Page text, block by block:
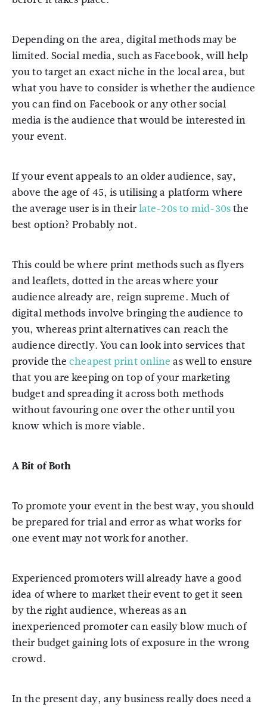
Depending on the area, digital methods may be
limited. Social media, such as Facebook, will help
you to target an exact niche in the local area, but
what you have to consider is whether the audience
you can find on Facebook or any other social
media is the audience that would be interested in
your event.
If your event appeals to an older audience, say,
above the age of 45, is utilising a platform where
the average user is in theirlate-20s to mid-30sthe
best option? Probably not.
This could be where print methods such as flyers
and leaflets, dotted in the areas where your
audience already are, reign supreme. Much of
digital methods involve bringing the audience to
you, whereas print alternatives can reach the
audience directly. You can look into services that
provide thecheapest print online as well to ensure
that you are keeping on top of your marketing
budget and spreading it across both methods
without favouring one over the other until you
know which is more viable.
A Bit of Both
To promote your event in the best way, you should
be prepared for trial and error as what works for
one event may not work for another.
Experienced promoters will already have a good
idea of where to market their event to get it seen
by the right audience, whereas as an
inexperienced promoter can easily blow much of
their budget gaining lots of exposure in the wrong
crowd.
In the present day, any business really does need a